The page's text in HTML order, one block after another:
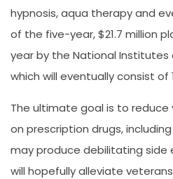
hypnosis, aqua therapy and
of the five-year, $21.7 million
year by the National Institutes
which will eventually consist
The ultimate goal is to reduce
on prescription drugs,
may produce debilitating
will hopefully alleviate